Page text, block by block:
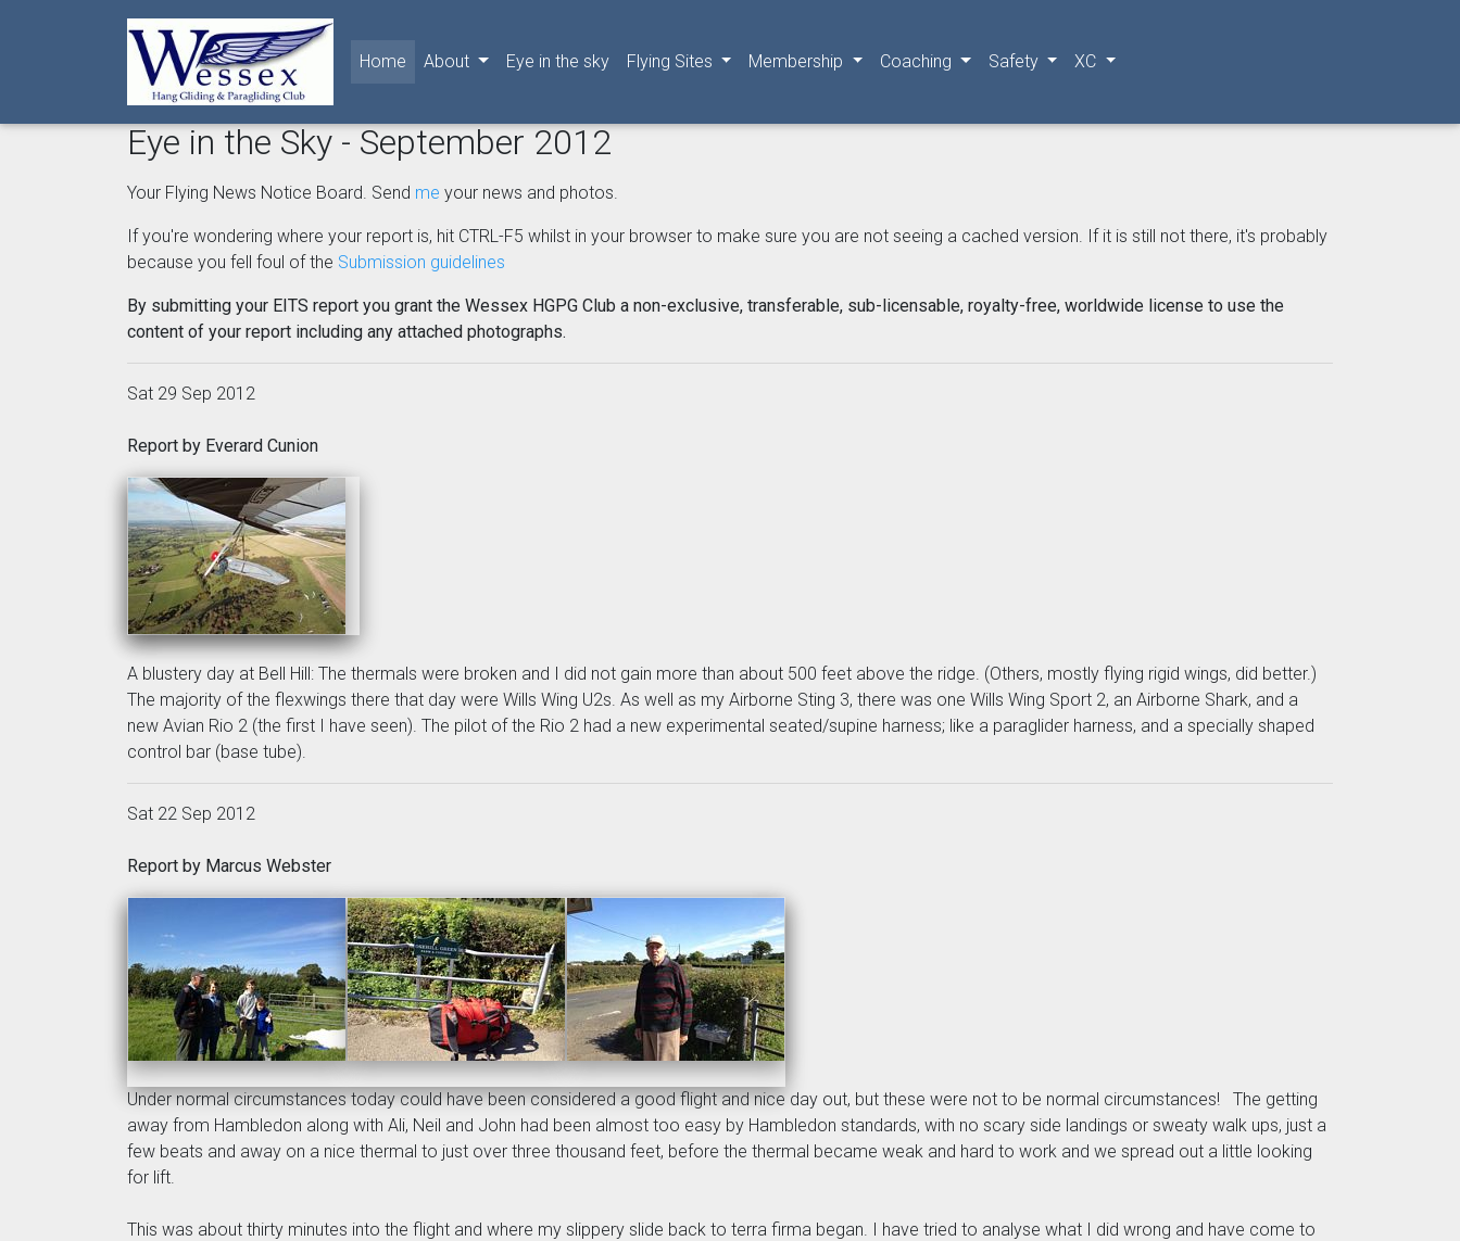
Home (current)
About Eye in the sky Flying Sites Membership Coaching Safety XC
Eye in the Sky - September 2012
Your Flying News Notice Board. Send me your news and photos.
If you're wondering where your report is, hit CTRL-F5 whilst in your browser to make sure you are not seeing a cached version. If it is still not there, it's probably
because you fell foul of the Submission guidelines
By submitting your EITS report you grant the Wessex HGPG Club a non-exclusive, transferable, sub-licensable, royalty-free, worldwide license to use the
content of your report including any attached photographs.
Sat 29 Sep 2012
Report by Everard Cunion
A blustery day at Bell Hill: The thermals were broken and I did not gain more than about 500 feet above the ridge. (Others, mostly flying rigid wings, did better.)
The majority of the flexwings there that day were Wills Wing U2s. As well as my Airborne Sting 3, there was one Wills Wing Sport 2, an Airborne Shark, and a
new Avian Rio 2 (the first I have seen). The pilot of the Rio 2 had a new experimental seated/supine harness; like a paraglider harness, and a specially shaped
control bar (base tube).
Sat 22 Sep 2012
Report by Marcus Webster
Under normal circumstances today could have been considered a good flight and nice day out, but these were not to be normal circumstances! The getting
away from Hambledon along with Ali, Neil and John had been almost too easy by Hambledon standards, with no scary side landings or sweaty walk ups, just a
few beats and away on a nice thermal to just over three thousand feet, before the thermal became weak and hard to work and we spread out a little looking
for lift.
This was about thirty minutes into the flight and where my slippery slide back to terra firma began. I have tried to analyse what I did wrong and have come to